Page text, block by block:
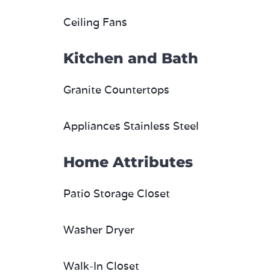
Ceiling Fans
Kitchen and Bath
Granite Countertops
Appliances Stainless Steel
Home Attributes
Patio Storage Closet
Washer Dryer
Walk-In Closet